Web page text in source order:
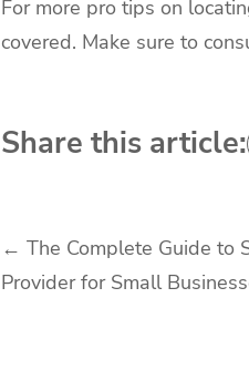
For more pro tips on
covered. Make sure to
Share this article:
Post
navigation
← The Complete Guide to
Provider for Small